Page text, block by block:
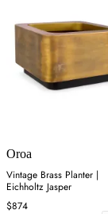
Oroa
Vintage Brass Planter |
Eichholtz Jasper
$874